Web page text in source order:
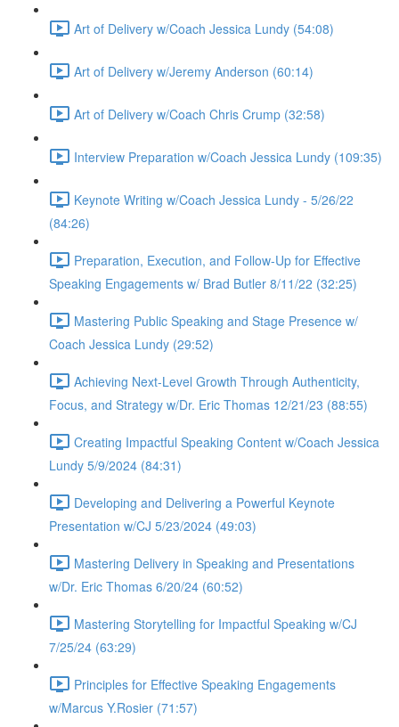
Art of Delivery w/Coach Jessica Lundy (54:08)
Art of Delivery w/Jeremy Anderson (60:14)
Art of Delivery w/Coach Chris Crump (32:58)
Interview Preparation w/Coach Jessica Lundy (109:35)
Keynote Writing w/Coach Jessica Lundy - 5/26/22
(84:26)
Preparation, Execution, and Follow-Up for Effective
Speaking Engagements w/ Brad Butler 8/11/22 (32:25)
Mastering Public Speaking and Stage Presence w/
Coach Jessica Lundy (29:52)
Achieving Next-Level Growth Through Authenticity,
Focus, and Strategy w/Dr. Eric Thomas 12/21/23 (88:55)
Creating Impactful Speaking Content w/Coach Jessica
Lundy 5/9/2024 (84:31)
Developing and Delivering a Powerful Keynote
Presentation w/CJ 5/23/2024 (49:03)
Mastering Delivery in Speaking and Presentations
w/Dr. Eric Thomas 6/20/24 (60:52)
Mastering Storytelling for Impactful Speaking w/CJ
7/25/24 (63:29)
Principles for Effective Speaking Engagements
w/Marcus Y.Rosier (71:57)